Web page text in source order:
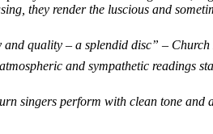
they render the luscious and
and quality – a splendid disc” –
and sympathetic readings
singers perform with clean tone and